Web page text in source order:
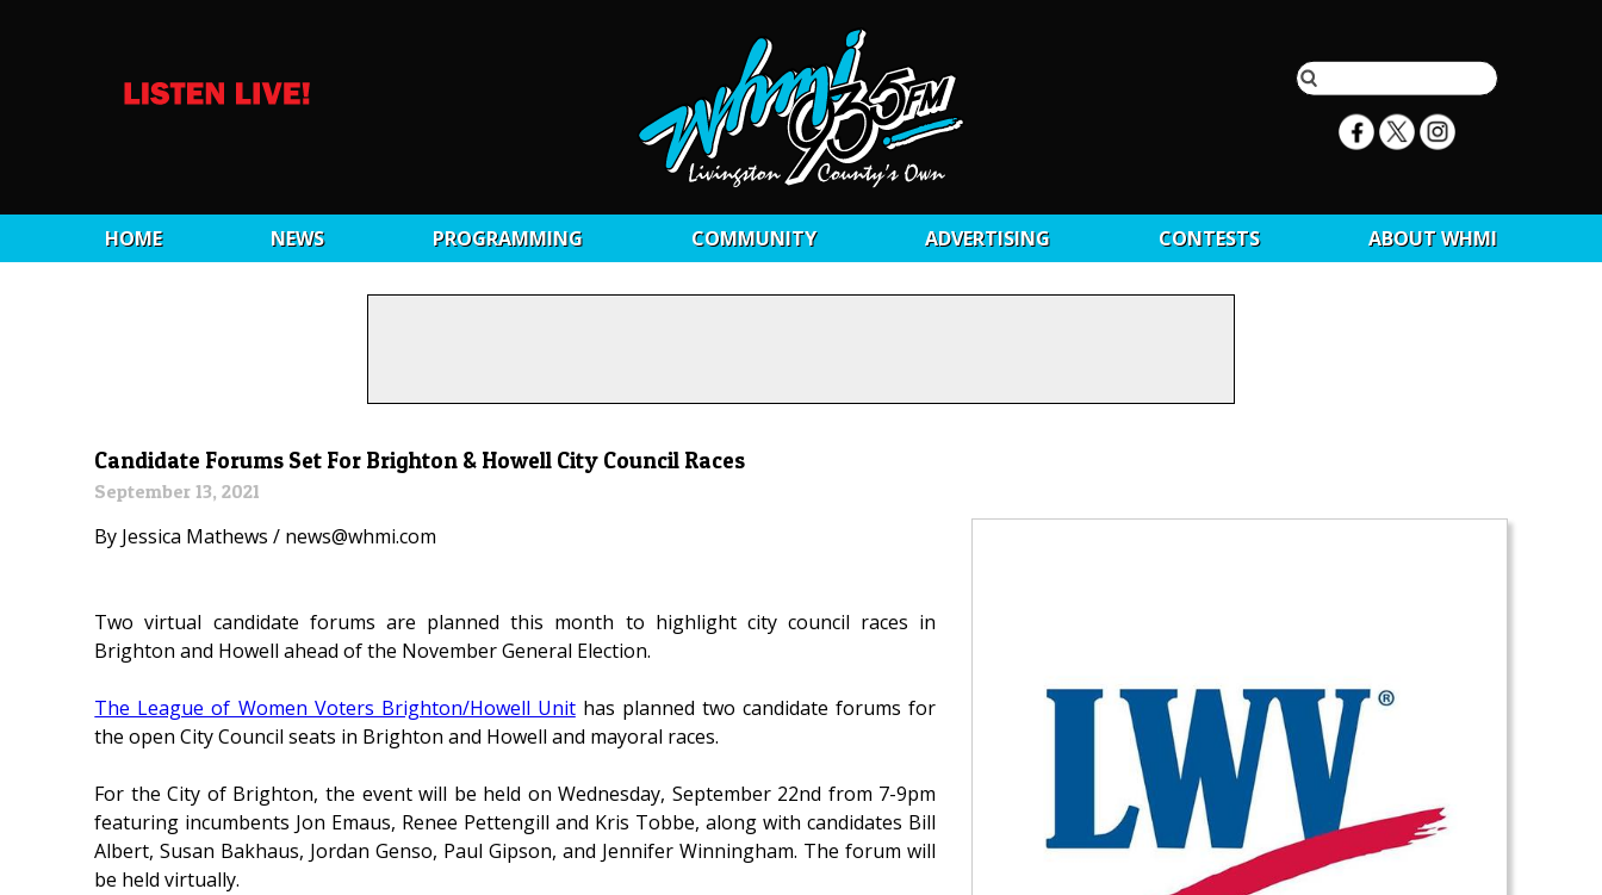
HOME NEWS PROGRAMMING COMMUNITY ADVERTISING CONTESTS ABOUT WHMI
Candidate Forums Set For Brighton & Howell City Council Races
September 13, 2021
By Jessica Mathews / news@whmi.com
Two virtual candidate forums are planned this month to highlight city council races in
Brighton and Howell ahead of the November General Election.
The League of Women Voters Brighton/Howell Unithas planned two candidate forums for
the open City Council seats in Brighton and Howell and mayoral races.
For the City of Brighton, the event will be held on Wednesday, September 22nd from 7-9pm
featuring incumbents Jon Emaus, Renee Pettengill and Kris Tobbe, along with candidates Bill
Albert, Susan Bakhaus, Jordan Genso, Paul Gipson, and Jennifer Winningham. The forum will
be held virtually.